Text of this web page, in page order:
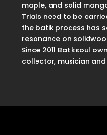
maple, and solid
Trials need to be
the batik process has
resonance on
Since 2011 Batiksoul
collector, musician